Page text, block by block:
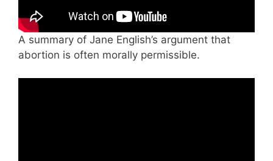
A summary of Jane English’s argument that
abortion is often morally permissible.